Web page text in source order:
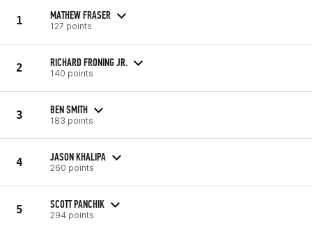
1 MATHEW FRASER
127 points
2 RICHARD FRONING JR.
140 points
3 BEN SMITH
183 points
4 JASON KHALIPA
260 points
5 SCOTT PANCHIK
294 points